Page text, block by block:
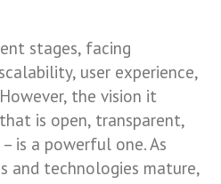
stages, facing
user experience,
the vision it
is open, transparent,
is a powerful one. As
and technologies mature,